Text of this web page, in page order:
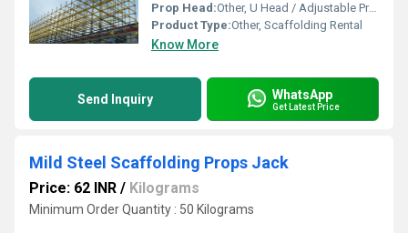
Prop Head:Other, U Head / Adjustable Prop Head
Product Type:Other, Scaffolding Rental
Know More
Send Inquiry WhatsApp
Get Latest Price
Mild Steel Scaffolding Props Jack
Price: 62 INR / Kilograms
Minimum Order Quantity : 50 Kilograms